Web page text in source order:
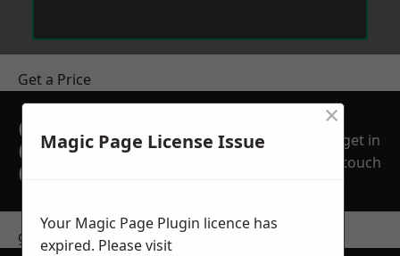
Get a Price
GET A FREE NO
OBLIGATION
QUOTATION TODAY
get in
touch
get in touch
Magic Page License Issue
×
Your Magic Page Plugin licence has
expired. Please visit